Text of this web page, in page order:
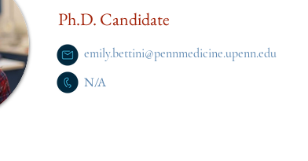
Ph.D. Candidate
emily.bettini@pennmedicine.upenn.edu
N/A